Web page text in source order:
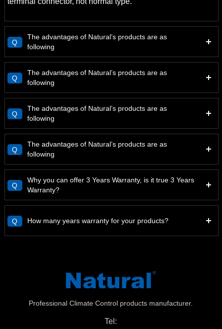
Q
The advantages of Natural’s products are as
following
Q
The advantages of Natural’s products are as
following
Q
The advantages of Natural’s products are as
following
Q
The advantages of Natural’s products are as
following
Q
Why you can offer 3 Years Warranty, is it true 3 Years
Warranty?
Q How many years warranty for your products?
Professional Climate Control products manufacturer.
Tel: